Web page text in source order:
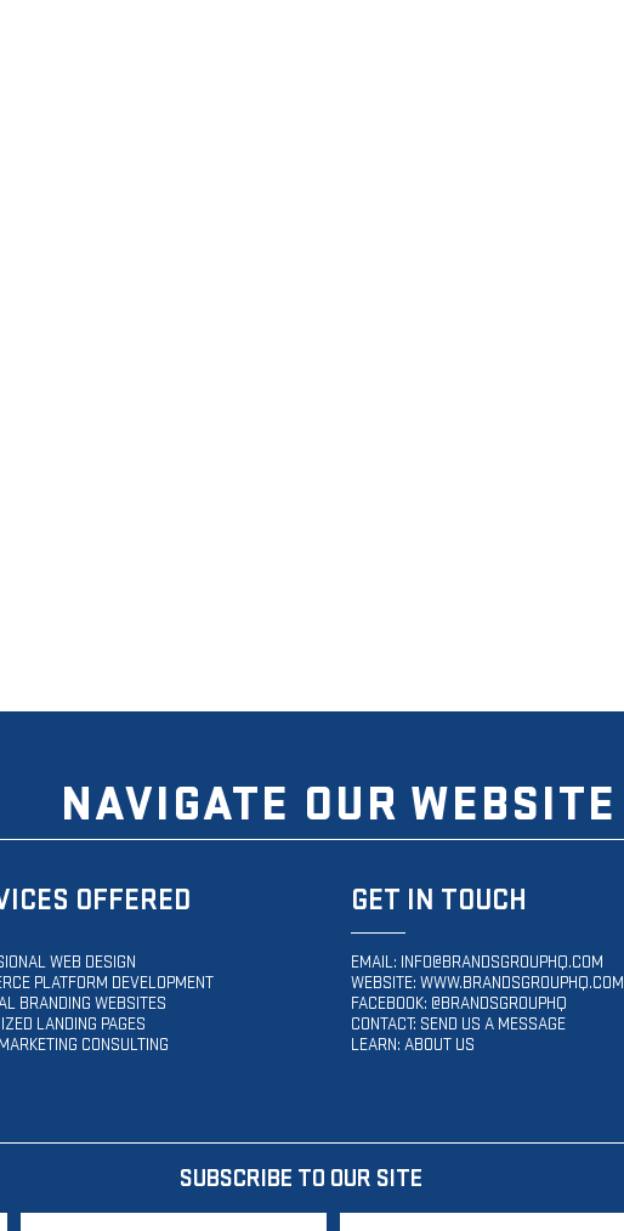
NAVIGATE OUR WEBSITE
OFFERED
WEB DESIGN
PLATFORM DEVELOPMENT
BRANDING WEBSITES
LANDING PAGES
CONSULTING
GET IN TOUCH
EMAIL: INFO@BRANDSGROUPHQ.COM
WEBSITE: WWW.BRANDSGROUPHQ.COM
FACEBOOK: @BRANDSGROUPHQ
CONTACT: SEND US A MESSAGE
LEARN: ABOUT US
SUBSCRIBE TO OUR SITE